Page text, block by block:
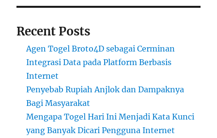
Recent Posts
Agen Togel Broto4D sebagai Cerminan
Integrasi Data pada Platform Berbasis
Internet
Penyebab Rupiah Anjlok dan Dampaknya
Bagi Masyarakat
Mengapa Togel Hari Ini Menjadi Kata Kunci
yang Banyak Dicari Pengguna Internet